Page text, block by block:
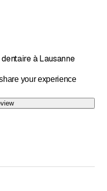
à Lausanne
your experience